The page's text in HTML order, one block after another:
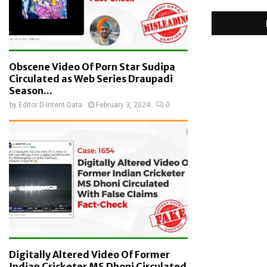
Obscene Video Of Porn Star Sudipa
Circulated as Web Series Draupadi
Season...
by Editor D-Intent Data February 3, 2024 0
Digitally Altered Video Of Former